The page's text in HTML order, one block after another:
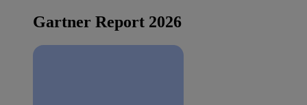
Gartner Report 2026